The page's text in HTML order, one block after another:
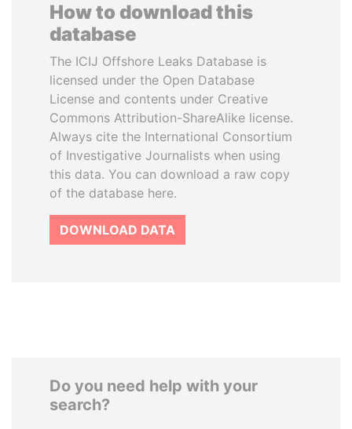
How to download this
database
The ICIJ Offshore Leaks Database is
licensed under the Open Database
License and contents under Creative
Commons Attribution-ShareAlike license.
Always cite the International Consortium
of Investigative Journalists when using
this data. You can download a raw copy
of the database here.
DOWNLOAD DATA
Do you need help with your
search?